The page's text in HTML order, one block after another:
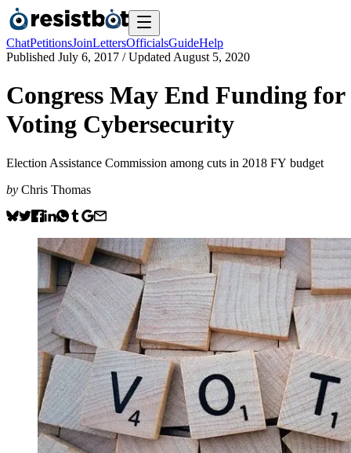
ChatPetitionsJoinLettersOfficialsGuideHelp
Published July 6, 2017 / Updated August 5, 2020
Congress May End Funding for
Voting Cybersecurity
Election Assistance Commission among cuts in 2018 FY budget
by Chris Thomas